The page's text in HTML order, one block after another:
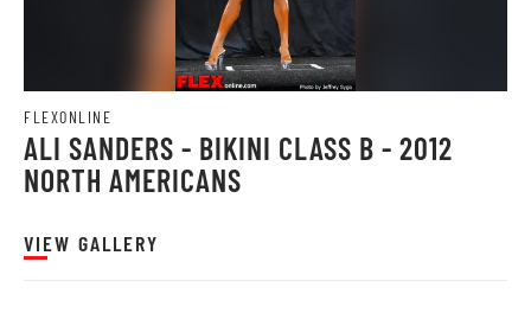
FLEXONLINE
ALI SANDERS - BIKINI CLASS B - 2012
NORTH AMERICANS
VIEW GALLERY